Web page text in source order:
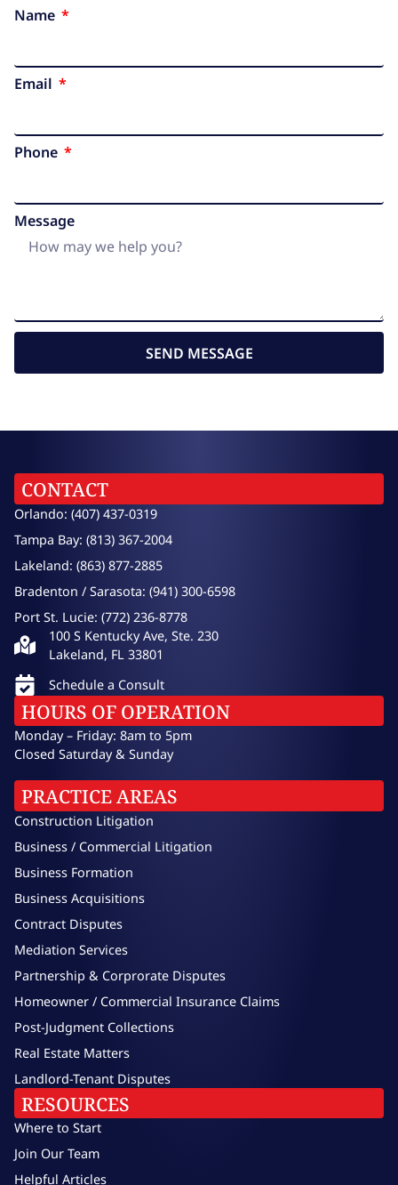
Name
Email
Phone
Message
SEND MESSAGE
RESOURCES
Where to Start
Join Our Team
Helpful Articles
PRACTICE AREAS
Construction Litigation
Business / Commercial Litigation
Business Formation
Business Acquisitions
Contract Disputes
Mediation Services
Partnership & Corprorate Disputes
Homeowner / Commercial Insurance Claims
Post-Judgment Collections
Real Estate Matters
Landlord-Tenant Disputes
CONTACT
Orlando: (407) 437-0319
Tampa Bay: (813) 367-2004
Lakeland: (863) 877-2885
Bradenton / Sarasota: (941) 300-6598
Port St. Lucie: (772) 236-8778
100 S Kentucky Ave, Ste. 230
Lakeland, FL 33801
Schedule a Consult
HOURS OF OPERATION
Monday – Friday: 8am to 5pm
Closed Saturday & Sunday